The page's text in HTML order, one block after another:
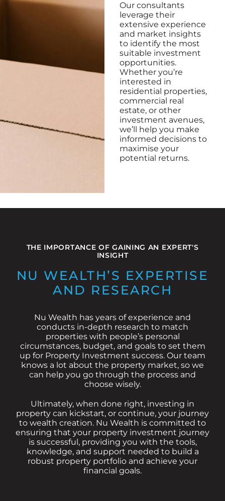
Our consultants
leverage their
extensive experience
and market insights
to identify the most
suitable investment
opportunities.
Whether you’re
interested in
residential properties,
commercial real
estate, or other
investment avenues,
we’ll help you make
informed decisions to
maximise your
potential returns.
THE IMPORTANCE OF GAINING AN EXPERT'S
INSIGHT
NU WEALTH’S EXPERTISE
AND RESEARCH
Nu Wealth has years of experience and
conducts in-depth research to match
properties with people’s personal
circumstances, budget, and goals to set them
up for Property Investment success. Our team
knows a lot about the property market, so we
can help you go through the process and
choose wisely.
Ultimately, when done right, investing in
property can kickstart, or continue, your journey
to wealth creation. Nu Wealth is committed to
ensuring that your property investment journey
is successful, providing you with the tools,
knowledge, and support needed to build a
robust property portfolio and achieve your
financial goals.